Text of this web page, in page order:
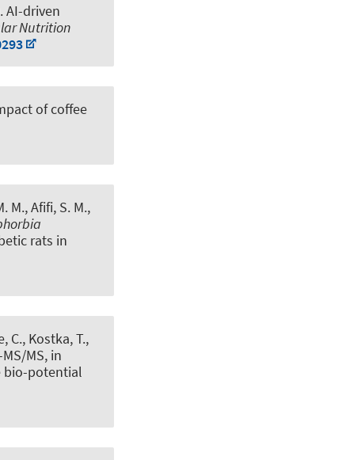
AI-driven
Nutrition
of coffee
M., Afifi, S. M.,
rats in
C., Kostka, T.,
MS, in
bio-potential